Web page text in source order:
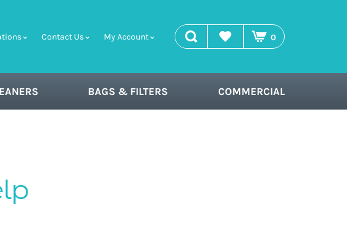
Contact Us My Account search Wishlist 0
BAGS & FILTERS COMMERCIAL